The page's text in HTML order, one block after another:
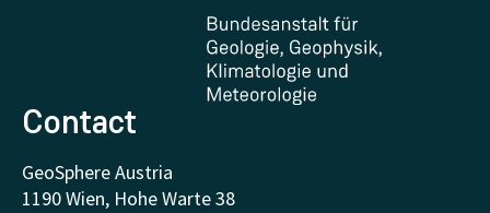
FAQ - Frequently asked questions
Donations and Support
Contact
GeoSphere Austria
1190 Wien, Hohe Warte 38